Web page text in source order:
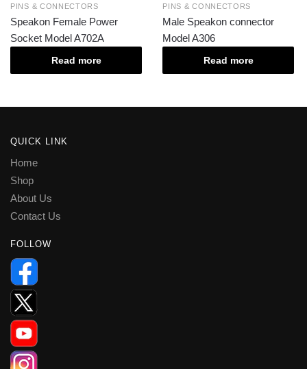
PINS & CONNECTORS
Speakon Female Power
Socket Model A702A
Read more
PINS & CONNECTORS
Male Speakon connector
Model A306
Read more
QUICK LINK
Home
Shop
About Us
Contact Us
FOLLOW